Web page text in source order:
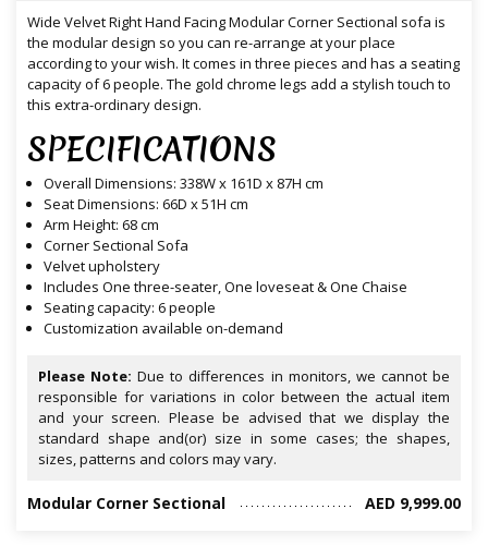
Wide Velvet Right Hand Facing Modular Corner Sectional sofa is
the modular design so you can re-arrange at your place
according to your wish. It comes in three pieces and has a seating
capacity of 6 people. The gold chrome legs add a stylish touch to
this extra-ordinary design.
SPECIFICATIONS
Overall Dimensions: 338W x 161D x 87H cm
Seat Dimensions: 66D x 51H cm
Arm Height: 68 cm
Corner Sectional Sofa
Velvet upholstery
Includes One three-seater, One loveseat & One Chaise
Seating capacity: 6 people
Customization available on-demand
Please Note: Due to differences in monitors, we cannot be
responsible for variations in color between the actual item
and your screen. Please be advised that we display the
standard shape and(or) size in some cases; the shapes,
sizes, patterns and colors may vary.
Modular Corner Sectional AED 9,999.00